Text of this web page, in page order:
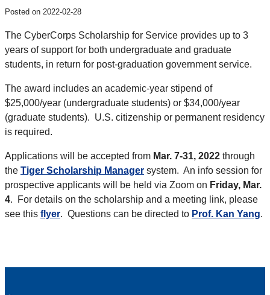
Posted on 2022-02-28
The CyberCorps Scholarship for Service provides up to 3
years of support for both undergraduate and graduate
students, in return for post-graduation government service.
The award includes an academic-year stipend of
$25,000/year (undergraduate students) or $34,000/year
(graduate students). U.S. citizenship or permanent residency
is required.
Applications will be accepted from Mar. 7-31, 2022 through
the Tiger Scholarship Manager system. An info session for
prospective applicants will be held via Zoom on Friday, Mar.
4. For details on the scholarship and a meeting link, please
see this flyer. Questions can be directed to Prof. Kan Yang.